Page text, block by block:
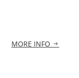
MORE INFO